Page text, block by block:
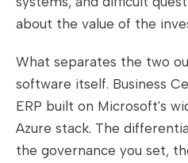
about the value of the
What separates the two
software itself. Business
ERP built on Microsoft's
Azure stack. The
the governance you set,